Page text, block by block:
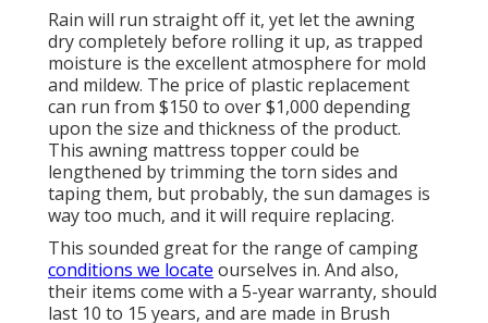
Rain will run straight off it, yet let the awning
dry completely before rolling it up, as trapped
moisture is the excellent atmosphere for mold
and mildew. The price of plastic replacement
can run from $150 to over $1,000 depending
upon the size and thickness of the product.
This awning mattress topper could be
lengthened by trimming the torn sides and
taping them, but probably, the sun damages is
way too much, and it will require replacing.
This sounded great for the range of camping
conditions we locate ourselves in. And also,
their items come with a 5-year warranty, should
last 10 to 15 years, and are made in Brush